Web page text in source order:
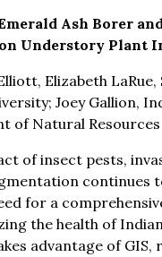
Ash Borer
Understory Plant
Elizabeth LaRue,
Joey Gallion,
of Natural Resources
of insect pests,
continues
for a
the health of
advantage of GIS,